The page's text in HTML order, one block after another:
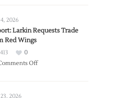
2026
Larkin Requests Trade
Red Wings
0
Offon
2026